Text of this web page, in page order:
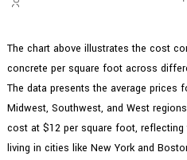
The chart above illustrates the cost
concrete per square foot across
The data presents the average prices
Midwest, Southwest, and West
cost at $12 per square foot,
living in cities like New York and